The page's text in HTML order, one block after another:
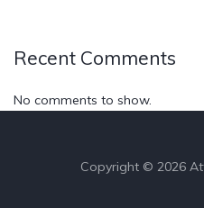
Recent Comments
No comments to show.
Copyright © 2026